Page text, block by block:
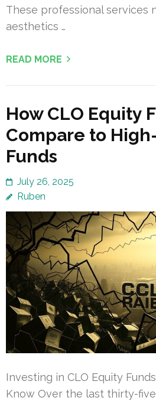
These professional services
aesthetics …
READ MORE
How CLO Equity
Compare to
Funds
July 26, 2025
Ruben
Investing in CLO Equity
Know Over the last thirty-